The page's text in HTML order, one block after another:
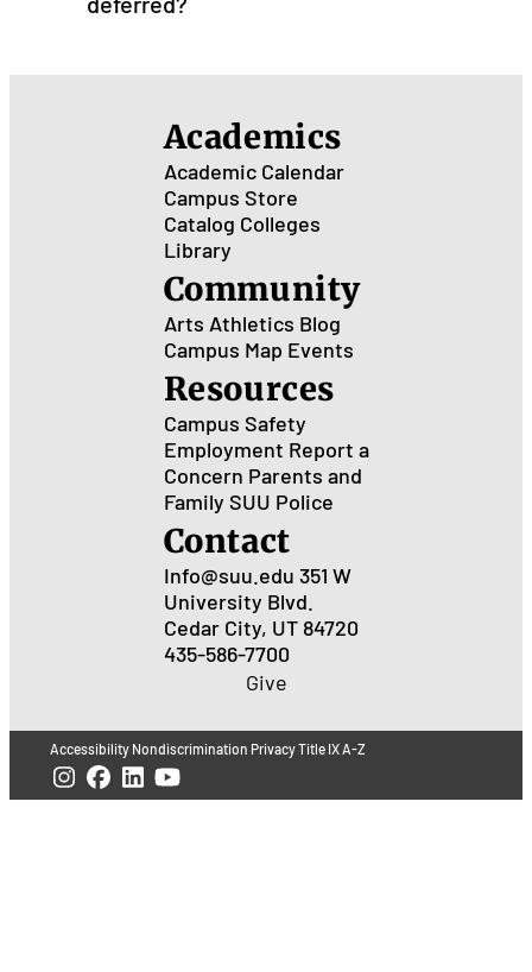
Academics
Academic Calendar
Campus Store
Catalog Colleges
Library
Community
Arts Athletics Blog
Campus Map Events
Resources
Campus Safety
Employment Report a
Concern Parents and
Family SUU Police
Contact
Info@suu.edu 351 W
University Blvd.
Cedar City, UT 84720
435-586-7700
Give
Accessibility Nondiscrimination PrivacyTitle IXA-Z